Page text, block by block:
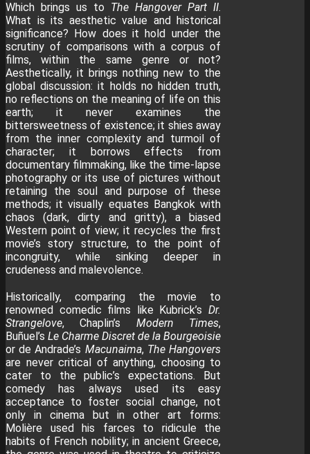
Which brings us to The Hangover Part II.
What is its aesthetic value and historical
significance? How does it hold under the
scrutiny of comparisons with a corpus of
films, within the same genre or not?
Aesthetically, it brings nothing new to the
global discussion: it holds no hidden truth,
no reflections on the meaning of life on this
earth; it never examines the
bittersweetness of existence; it shies away
from the inner complexity and turmoil of
character; it borrows effects from
documentary filmmaking, like the time-lapse
photography or its use of pictures without
retaining the soul and purpose of these
methods; it visually equates Bangkok with
chaos (dark, dirty and gritty), a biased
Western point of view; it recycles the first
movie’s story structure, to the point of
incongruity, while sinking deeper in
crudeness and malevolence.
Historically, comparing the movie to
renowned comedic films like Kubrick’sDr.
Strangelove, Chaplin’s Modern Times,
Buñuel’sLe Charme Discret de la Bourgeoisie
or de Andrade’s Macunaima, The Hangovers
are never critical of anything, choosing to
cater to the public’s expectations. But
comedy has always used its easy
acceptance to foster social change, not
only in cinema but in other art forms:
Molière used his farces to ridicule the
habits of French nobility; in ancient Greece,